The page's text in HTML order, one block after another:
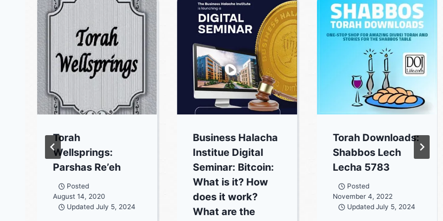
Torah
Wellsprings:
Parshas Re’eh
Posted
August 14, 2020
Updated July 5, 2024
Business Halacha
Institue Digital
Seminar: Bitcoin:
What is it? How
does it work?
What are the
Torah Downloads:
Shabbos Lech
Lecha 5783
Posted
November 4, 2022
UpdatedJuly 5, 2024